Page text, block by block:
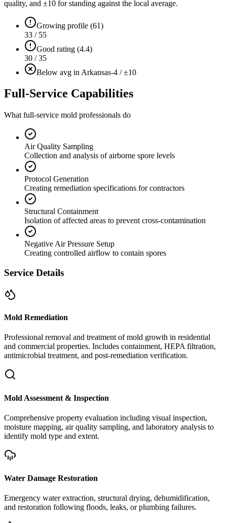
quality, and ±10 for standing against the local average.
Growing profile (61)
33 / 55
Good rating (4.4)
30 / 35
Below avg in Arkansas-4 / ±10
Full-Service Capabilities
What full-service mold professionals do
Air Quality Sampling
Collection and analysis of airborne spore levels
Protocol Generation
Creating remediation specifications for contractors
Structural Containment
Isolation of affected areas to prevent cross-contamination
Negative Air Pressure Setup
Creating controlled airflow to contain spores
Service Details
Mold Remediation
Professional removal and treatment of mold growth in residential
and commercial properties. Includes containment, HEPA filtration,
antimicrobial treatment, and post-remediation verification.
Mold Assessment & Inspection
Comprehensive property evaluation including visual inspection,
moisture mapping, air quality sampling, and laboratory analysis to
identify mold type and extent.
Water Damage Restoration
Emergency water extraction, structural drying, dehumidification,
and restoration following floods, leaks, or plumbing failures.